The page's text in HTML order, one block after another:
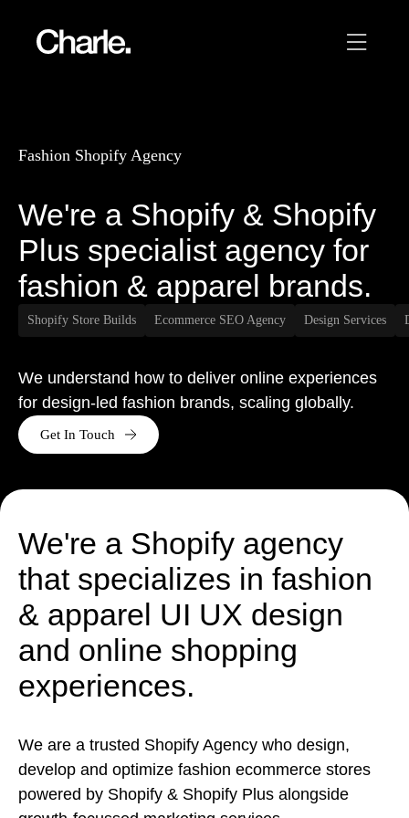
Services
AI
About us
Resources
Contact
Ready to tell us about your project?
grow Shopify & Shopify plus stores.
Fashion Shopify Agency
We're a Shopify & Shopify
Plus specialist agency for
fashion & apparel brands.
Shopify Store Builds Ecommerce SEO Agency Design Services
We understand how to deliver online experiences
for design-led fashion brands, scaling globally.
Get In Touch
We're a Shopify agency
that specializes in fashion
& apparel UI UX design
and online shopping
experiences.
We are a trusted Shopify Agency who design,
develop and optimize fashion ecommerce stores
powered by Shopify & Shopify Plus alongside